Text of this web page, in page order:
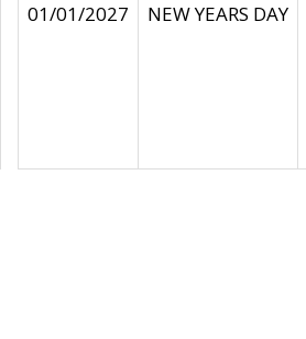
01/01/2027
NEW YEARS DAY